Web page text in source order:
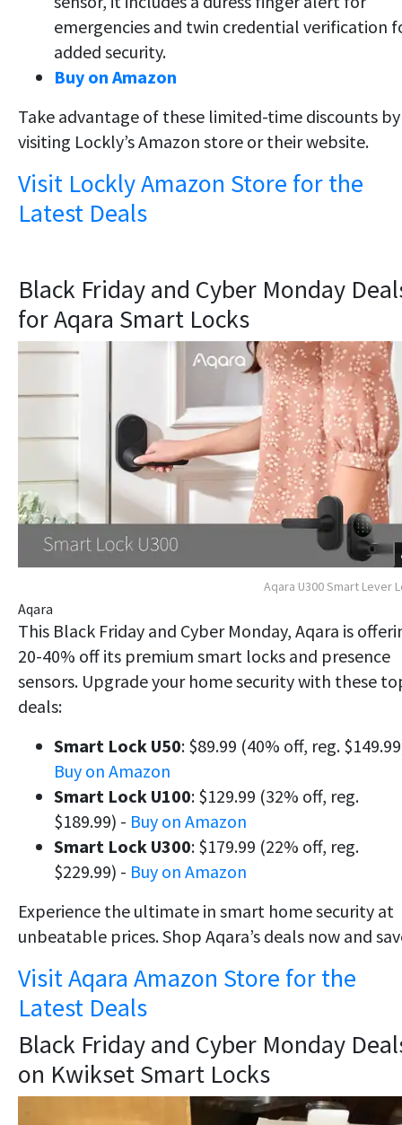
emergencies and twin credential verification
added security.
Buy on Amazon
Take advantage of these limited-time discounts by
visiting Lockly’s Amazon store or their website.
Visit Lockly Amazon Store for the
Latest Deals
Black Friday and Cyber Monday
for Aqara Smart Locks
Aqara U300 Smart Lever
Aqara
This Black Friday and Cyber Monday, Aqara is
20-40% off its premium smart locks and presence
sensors. Upgrade your home security with these
deals:
Smart Lock U50: $89.99 (40% off, reg.
Buy on Amazon
Smart Lock U100: $129.99 (32% off, reg.
$189.99) - Buy on Amazon
Smart Lock U300: $179.99 (22% off, reg.
$229.99) - Buy on Amazon
Experience the ultimate in smart home security at
unbeatable prices. Shop Aqara’s deals now and
Visit Aqara Amazon Store for the
Latest Deals
Black Friday and Cyber Monday
on Kwikset Smart Locks